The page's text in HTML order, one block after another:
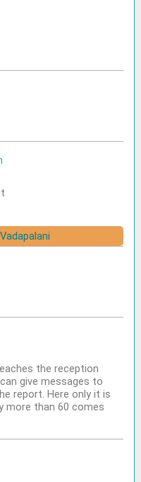
the reception
give messages to
report. Here only it is
more than 60 comes